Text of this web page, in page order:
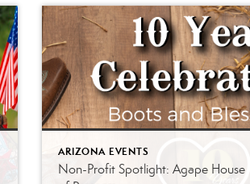
ARIZONA EVENTS
Non-Profit Spotlight: Agape House